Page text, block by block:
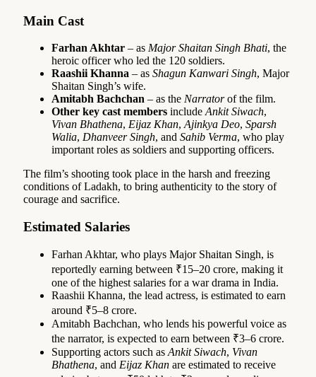
Main Cast
Farhan Akhtar – as Major Shaitan Singh Bhati, the
heroic officer who led the 120 soldiers.
Raashii Khanna – as Shagun Kanwari Singh, Major
Shaitan Singh’s wife.
Amitabh Bachchan – as the Narratorof the film.
Other key cast members include Ankit Siwach,
Vivan Bhathena, Eijaz Khan, Ajinkya Deo, Sparsh
Walia, Dhanveer Singh, and Sahib Verma, who play
important roles as soldiers and supporting officers.
The film’s shooting took place in the harsh and freezing
conditions of Ladakh, to bring authenticity to the story of
courage and sacrifice.
Estimated Salaries
Farhan Akhtar, who plays Major Shaitan Singh, is
reportedly earning between ₹15–20 crore, making it
one of the highest salaries for a war drama in India.
Raashii Khanna, the lead actress, is estimated to earn
around ₹5–8 crore.
Amitabh Bachchan, who lends his powerful voice as
the narrator, is expected to earn between ₹3–6 crore.
Supporting actors such as Ankit Siwach, Vivan
Bhathena, and Eijaz Khan are estimated to receive